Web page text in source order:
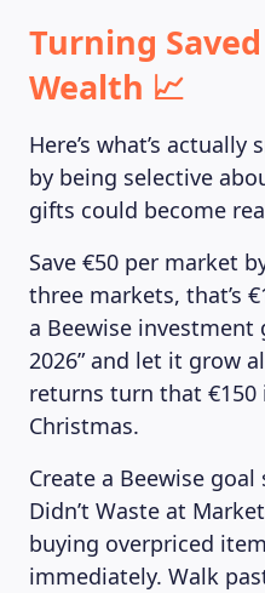
Turning
Wealth 📈
Here’s what’s
by being selective
gifts could become
Save €50 per market
three markets, that’s
a Beewise investment
2026” and let it grow
returns turn that €150
Christmas.
Create a Beewise
Didn’t Waste at
buying overpriced
immediately. Walk